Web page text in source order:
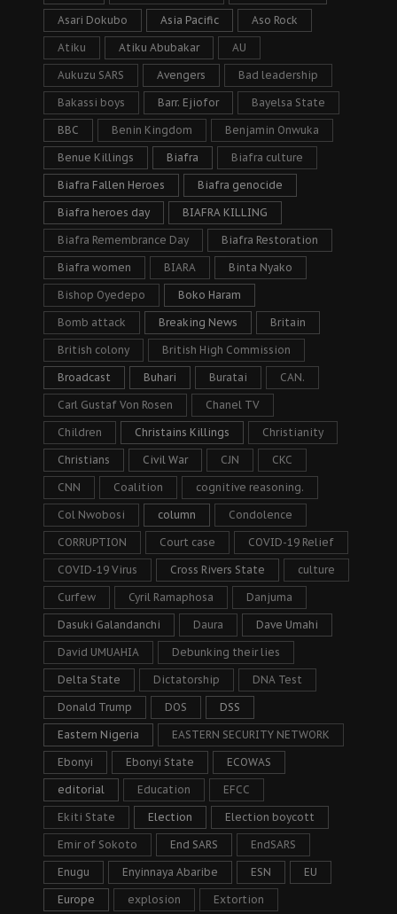
Asari Dokubo Asia Pacific Aso Rock
Atiku Atiku Abubakar AU
Aukuzu SARS Avengers Bad leadership
Bakassi boys Barr. Ejiofor Bayelsa State
BBC Benin Kingdom Benjamin Onwuka
Benue Killings Biafra Biafra culture
Biafra Fallen Heroes Biafra genocide
Biafra heroes day BIAFRA KILLING
Biafra Remembrance Day Biafra Restoration
Biafra women BIARA Binta Nyako
Bishop Oyedepo Boko Haram
Bomb attack Breaking News Britain
British colony British High Commission
Broadcast Buhari Buratai CAN.
Carl Gustaf Von Rosen Chanel TV
Children Christains Killings Christianity
Christians Civil War CJN CKC
CNN Coalition cognitive reasoning.
Col Nwobosi column Condolence
CORRUPTION Court case COVID-19 Relief
COVID-19 Virus Cross Rivers State culture
Curfew Cyril Ramaphosa Danjuma
Dasuki Galandanchi Daura Dave Umahi
David UMUAHIA Debunking their lies
Delta State Dictatorship DNA Test
Donald Trump DOS DSS
Eastern Nigeria EASTERN SECURITY NETWORK
Ebonyi Ebonyi State ECOWAS
editorial Education EFCC
Ekiti State Election Election boycott
Emir of Sokoto End SARS EndSARS
Enugu Enyinnaya Abaribe ESN EU
Europe explosion Extortion